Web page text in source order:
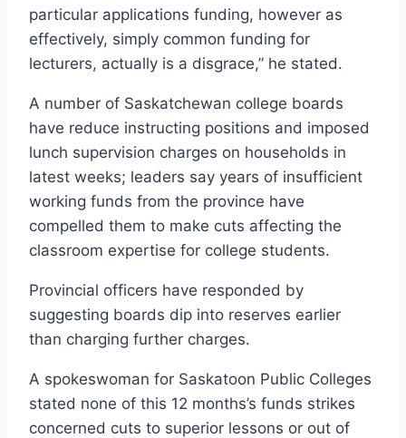
particular applications funding, however as
effectively, simply common funding for
lecturers, actually is a disgrace,” he stated.
A number of Saskatchewan college boards
have reduce instructing positions and imposed
lunch supervision charges on households in
latest weeks; leaders say years of insufficient
working funds from the province have
compelled them to make cuts affecting the
classroom expertise for college students.
Provincial officers have responded by
suggesting boards dip into reserves earlier
than charging further charges.
A spokeswoman for Saskatoon Public Colleges
stated none of this 12 months’s funds strikes
concerned cuts to superior lessons or out of